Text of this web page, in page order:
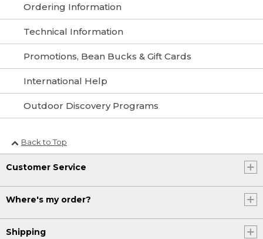
Ordering Information
Technical Information
Promotions, Bean Bucks & Gift Cards
International Help
Outdoor Discovery Programs
Back to Top
Customer Service
Where's my order?
Shipping